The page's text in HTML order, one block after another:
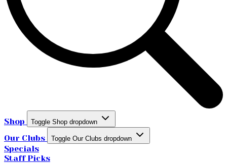
Shop Toggle Shop dropdown
Our Clubs Toggle Our Clubs dropdown
Specials
Staff Picks